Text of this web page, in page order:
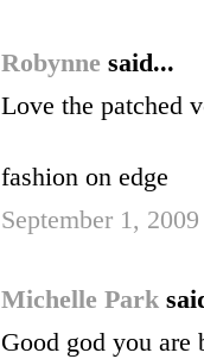
Robynne said...
Love the patched
fashion on edge
September 1,
Michelle Park
Good god you are